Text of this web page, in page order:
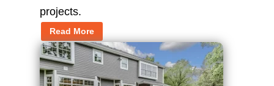
projects.
Read More